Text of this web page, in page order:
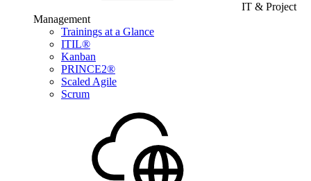
IT & Project
Management
Trainings at a Glance
ITIL®
Kanban
PRINCE2®
Scaled Agile
Scrum